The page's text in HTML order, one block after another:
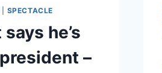
SPECTACLE
he’s
–